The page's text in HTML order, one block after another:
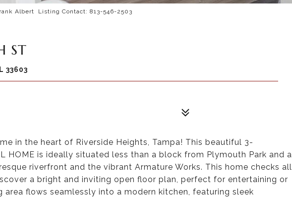
Albert Listing Contact: 813-546-2503
ST
33603
in the heart of Riverside Heights, Tampa! This beautiful 3-
HOME is ideally situated less than a block from Plymouth Park and a
riverfront and the vibrant Armature Works. This home checks all
a bright and inviting open floor plan, perfect for entertaining or
area flows seamlessly into a modern kitchen, featuring sleek